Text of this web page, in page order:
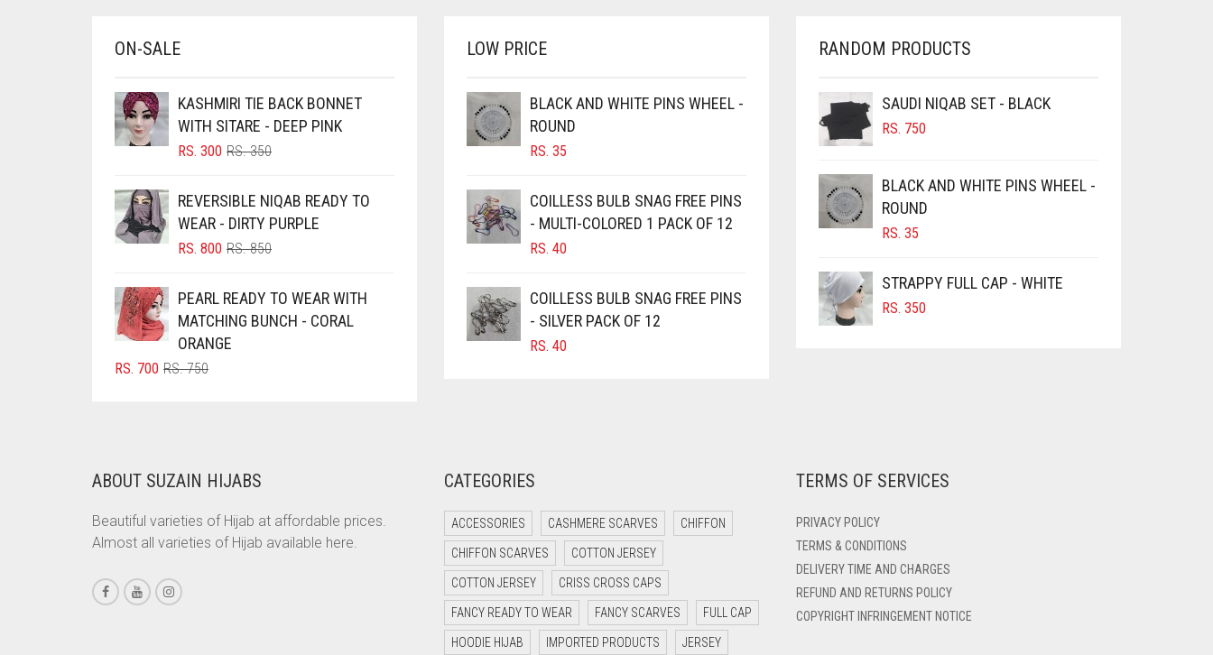
BLUE
BLUSH PINK
BOTTLE GREEN
BRIGHT RED
BRIGHT WHITE
BROWN
BROWNISH GREY
BURGUNDY
CARAMEL BROWN
CHAMBRAY BLUE
ON-SALE
KASHMIRI TIE BACK BONNET
WITH SITARE - DEEP PINK
RS.350ORIGINAL
RS. 350.
RS. 300
CURRENT
RS. 300.
REVERSIBLE NIQAB READY TO
WEAR - DIRTY PURPLE
RS.850ORIGINAL
RS. 850.
RS. 800
CURRENT
RS. 800.
PEARL READY TO WEAR WITH
MATCHING BUNCH - CORAL
ORANGE
RS.750ORIGINAL
RS. 700
CURRENT
LOW PRICE
BLACK AND WHITE PINS WHEEL -
ROUND
RS. 35
COILLESS BULB SNAG FREE PINS
- MULTI-COLORED 1 PACK OF 12
RS. 40
COILLESS BULB SNAG FREE PINS
- SILVER PACK OF 12
RS. 40
RANDOM PRODUCTS
SAUDI NIQAB SET - BLACK
RS. 750
BLACK AND WHITE PINS WHEEL -
ROUND
RS. 35
STRAPPY FULL CAP - WHITE
RS. 350
ABOUT SUZAIN HIJABS
Beautiful varieties of Hijab at affordable prices.
Almost all varieties of Hijab available here.
CATEGORIES
ACCESSORIES CASHMERE SCARVES CHIFFON
CHIFFON SCARVES COTTON JERSEY
COTTON JERSEY CRISS CROSS CAPS
FANCY READY TO WEAR FANCY SCARVES FULL CAP
HOODIE HIJAB IMPORTED PRODUCTS JERSEY
TERMS OF SERVICES
PRIVACY POLICY
TERMS & CONDITIONS
DELIVERY TIME AND CHARGES
REFUND AND RETURNS POLICY
COPYRIGHT INFRINGEMENT NOTICE